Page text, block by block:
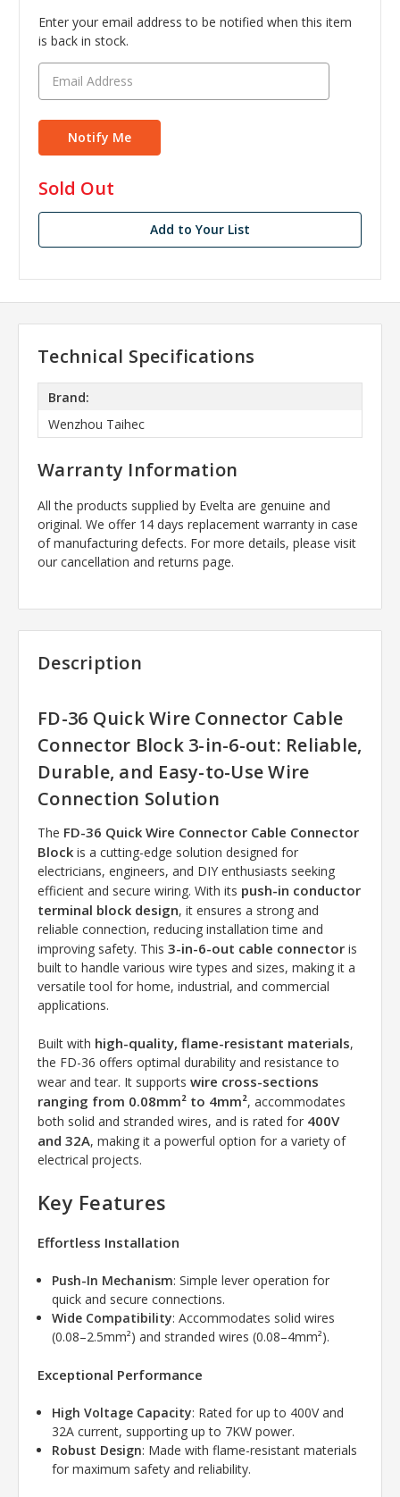
Enter your email address to be notified when this item
is back in stock.
in
stock
Sold Out
Add to Your List
Technical Specifications
Brand:
Wenzhou Taihec
Warranty Information
All the products supplied by Evelta are genuine and
original. We offer 14 days replacement warranty in case
of manufacturing defects. For more details, please visit
our cancellation and returns page.
Description
FD-36 Quick Wire Connector Cable
Connector Block 3-in-6-out: Reliable,
Durable, and Easy-to-Use Wire
Connection Solution
The FD-36 Quick Wire Connector Cable Connector
Block is a cutting-edge solution designed for
electricians, engineers, and DIY enthusiasts seeking
efficient and secure wiring. With its push-in conductor
terminal block design, it ensures a strong and
reliable connection, reducing installation time and
improving safety. This 3-in-6-out cable connector is
built to handle various wire types and sizes, making it a
versatile tool for home, industrial, and commercial
applications.
Built with high-quality, flame-resistant materials,
the FD-36 offers optimal durability and resistance to
wear and tear. It supports wire cross-sections
ranging from 0.08mm² to 4mm², accommodates
both solid and stranded wires, and is rated for 400V
and 32A, making it a powerful option for a variety of
electrical projects.
Key Features
Effortless Installation
Push-In Mechanism: Simple lever operation for
quick and secure connections.
Wide Compatibility: Accommodates solid wires
(0.08–2.5mm²) and stranded wires (0.08–4mm²).
Exceptional Performance
High Voltage Capacity: Rated for up to 400V and
32A current, supporting up to 7KW power.
Robust Design: Made with flame-resistant materials
for maximum safety and reliability.